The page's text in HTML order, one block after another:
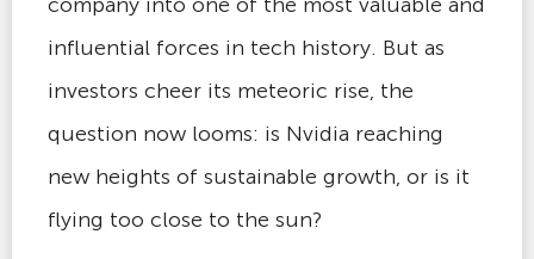
company into one of the most valuable and
influential forces in tech history. But as
investors cheer its meteoric rise, the
question now looms: is Nvidia reaching
new heights of sustainable growth, or is it
flying too close to the sun?